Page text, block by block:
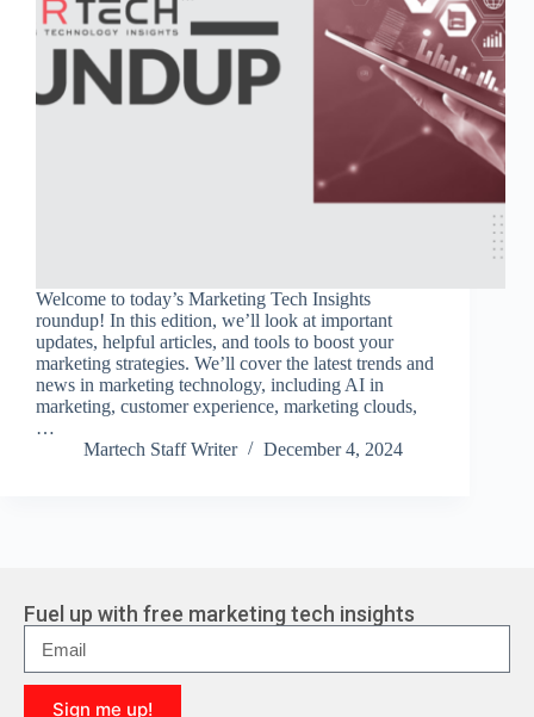
Welcome to today’s Marketing Tech Insights
roundup! In this edition, we’ll look at important
updates, helpful articles, and tools to boost your
marketing strategies. We’ll cover the latest trends and
news in marketing technology, including AI in
marketing, customer experience, marketing clouds,
…
Martech Staff Writer
December 4, 2024
Fuel up with free marketing tech insights
Sign me up!